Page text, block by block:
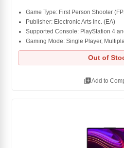
Game Type: First Person Shooter
Publisher: Electronic Arts Inc. (EA)
Supported Console: PlayStation 4
Gaming Mode: Single Player,
Out of
library_addAdd to